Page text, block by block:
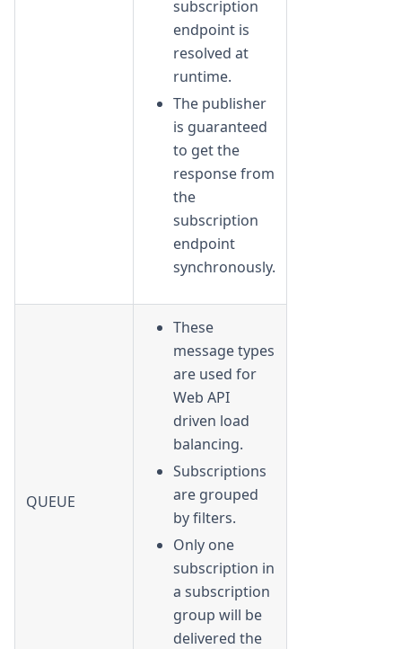
subscription
endpoint is
resolved at
runtime.
The publisher
is guaranteed
to get the
response from
the
subscription
endpoint
synchronously.
QUEUE
These
message types
are used for
Web API
driven load
balancing.
Subscriptions
are grouped
by filters.
Only one
subscription in
a subscription
group will be
delivered the